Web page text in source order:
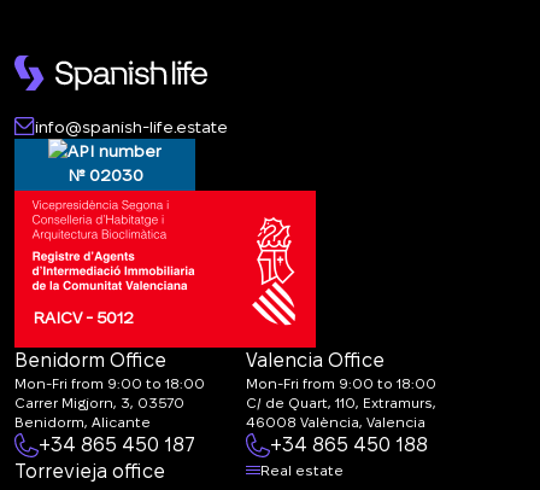
info@spanish-life.estate
№ 02030
RAICV - 5012
Benidorm Office
Mon-Fri from 9:00 to 18:00
Carrer Migjorn, 3, 03570
Benidorm, Alicante
+34 865 450 187
Valencia Office
Mon-Fri from 9:00 to 18:00
C/ de Quart, 110, Extramurs,
46008 València, Valencia
+34 865 450 188
Torrevieja office
Real estate